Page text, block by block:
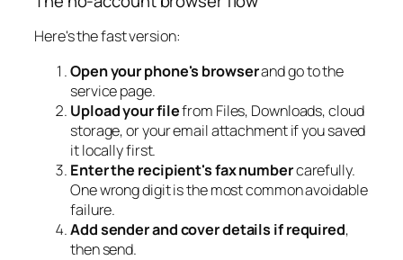
Here's the fast version:
Open your phone's browserand go to the
service page.
Upload your filefrom Files, Downloads, cloud
storage, or your email attachment if you saved
it locally first.
Enter the recipient's fax numbercarefully.
One wrong digit is the most common avoidable
failure.
Add sender and cover details if required,
then send.